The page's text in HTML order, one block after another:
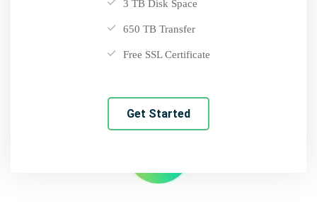
3 TB Disk Space
650 TB Transfer
Free SSL Certificate
Get Started